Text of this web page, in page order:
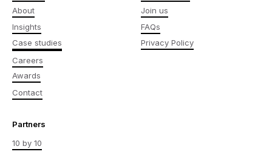
About
Insights
Case studies
Careers
Awards
Contact
Join us
FAQs
Privacy Policy
Partners
10 by 10